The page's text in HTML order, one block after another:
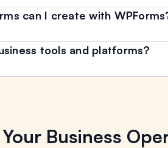
can I create with
tools and platforms?
Business